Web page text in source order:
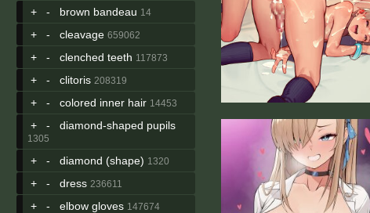
+ - brown bandeau 14
+ - cleavage 659062
+ - clenched teeth 117873
+ - clitoris 208319
+ - colored inner hair 14453
+ - diamond-shaped pupils
1305
+ - diamond (shape) 1320
+ - dress 236611
+ - elbow gloves 147674